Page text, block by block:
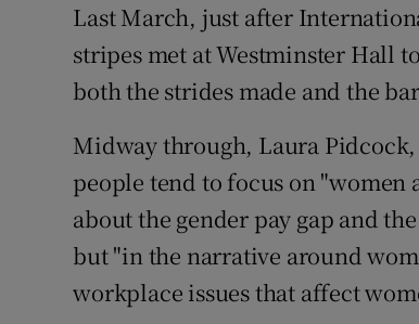
Last March, just after
stripes met at Westminster Hall
both the strides made and the
Midway through, Laura
people tend to focus on
about the gender pay gap and
but "in the narrative around
workplace issues that affect